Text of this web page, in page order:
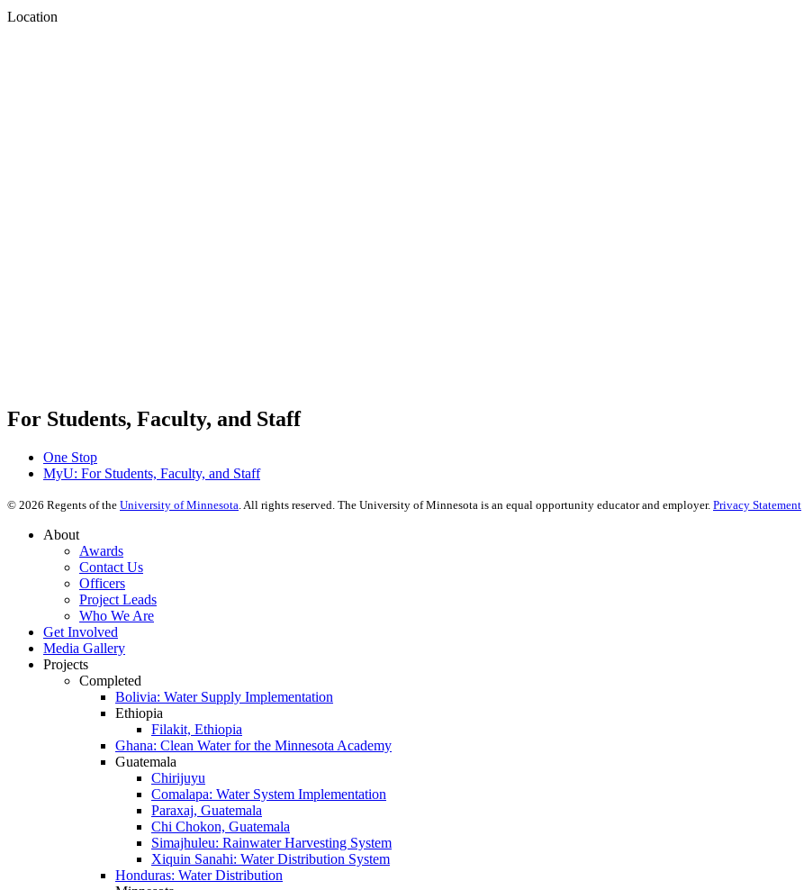
Location
For Students, Faculty, and Staff
One Stop
MyU: For Students, Faculty, and Staff
© 2026 Regents of the University of Minnesota . All rights reserved. The University of Minnesota is an equal opportunity educator and employer. Privacy Statement
About
Awards
Contact Us
Officers
Project Leads
Who We Are
Get Involved
Media Gallery
Projects
Completed
Bolivia: Water Supply Implementation
Ethiopia
Filakit, Ethiopia
Ghana: Clean Water for the Minnesota Academy
Guatemala
Chirijuyu
Comalapa: Water System Implementation
Paraxaj, Guatemala
Chi Chokon, Guatemala
Simajhuleu: Rainwater Harvesting System
Xiquin Sanahi: Water Distribution System
Honduras: Water Distribution